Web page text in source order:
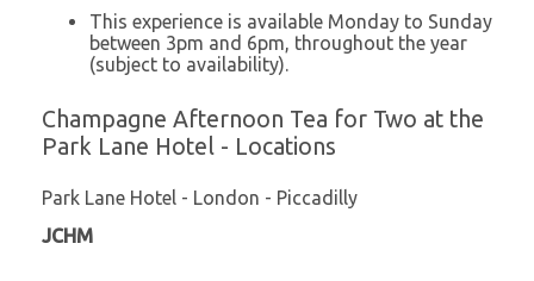
This experience is available Monday to Sunday
between 3pm and 6pm, throughout the year
(subject to availability).
Champagne Afternoon Tea for Two at the
Park Lane Hotel - Locations
Park Lane Hotel - London - Piccadilly
JCHM